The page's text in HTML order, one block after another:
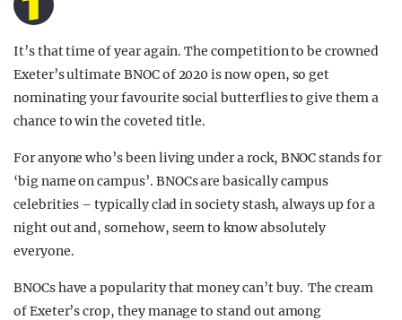
TRENDS
OPINION
GUIDES
It’s that time of year again. The competition to be crowned
Exeter’s ultimate BNOC of 2020 is now open, so get
nominating your favourite social butterflies to give them a
chance to win the coveted title.
For anyone who’s been living under a rock, BNOC stands for
‘big name on campus’. BNOCs are basically campus
celebrities – typically clad in society stash, always up for a
night out and, somehow, seem to know absolutely
everyone.
BNOCs have a popularity that money can’t buy. The cream
of Exeter’s crop, they manage to stand out among